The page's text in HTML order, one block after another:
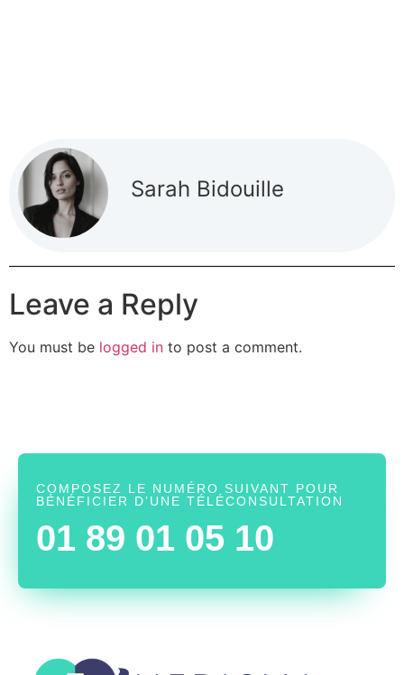
Sarah Bidouille
Leave a Reply
You must be logged in to post a comment.
COMPOSEZ LE NUMÉRO SUIVANT POUR
BÉNÉFICIER D’UNE TÉLÉCONSULTATION
01 89 01 05 10